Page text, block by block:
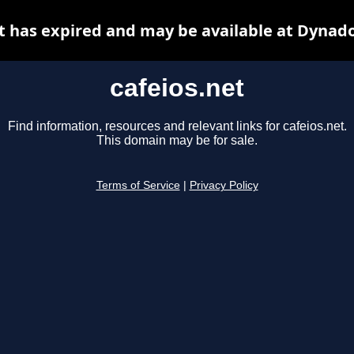
cafeios.net
Find information, resources and relevant links for cafeios.net.
This domain may be for sale.
Terms of Service Privacy Policy
has expired and may be available at